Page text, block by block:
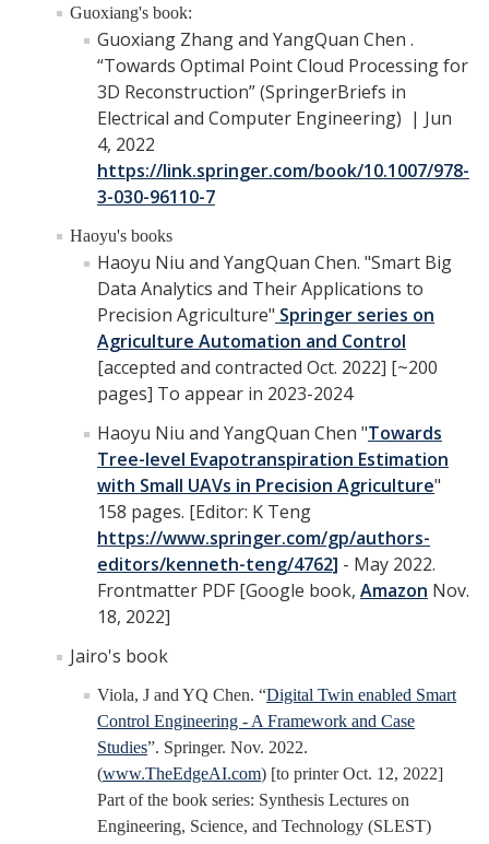
DIRECTORY APPLY GIVE
Guoxiang's book:
Guoxiang Zhang and YangQuan Chen .
“Towards Optimal Point Cloud Processing for
3D Reconstruction” (SpringerBriefs in
Electrical and Computer Engineering) | Jun
4, 2022
https://link.springer.com/book/10.1007/978-
3-030-96110-7
Haoyu's books
Haoyu Niu and YangQuan Chen. "Smart Big
Data Analytics and Their Applications to
Precision Agriculture" Springer series on
Agriculture Automation and Control
[accepted and contracted Oct. 2022] [~200
pages] To appear in 2023-2024
Haoyu Niu and YangQuan Chen "Towards
Tree-level Evapotranspiration Estimation
with Small UAVs in Precision Agriculture"
158 pages. [Editor: K Teng
https://www.springer.com/gp/authors-
editors/kenneth-teng/4762] - May 2022.
Frontmatter PDF [Google book, Amazon Nov.
18, 2022]
Jairo's book
Viola, J and YQ Chen. “Digital Twin enabled Smart
Control Engineering - A Framework and Case
Studies”. Springer. Nov. 2022.
(www.TheEdgeAI.com) [to printer Oct. 12, 2022]
Part of the book series: Synthesis Lectures on
Engineering, Science, and Technology (SLEST)